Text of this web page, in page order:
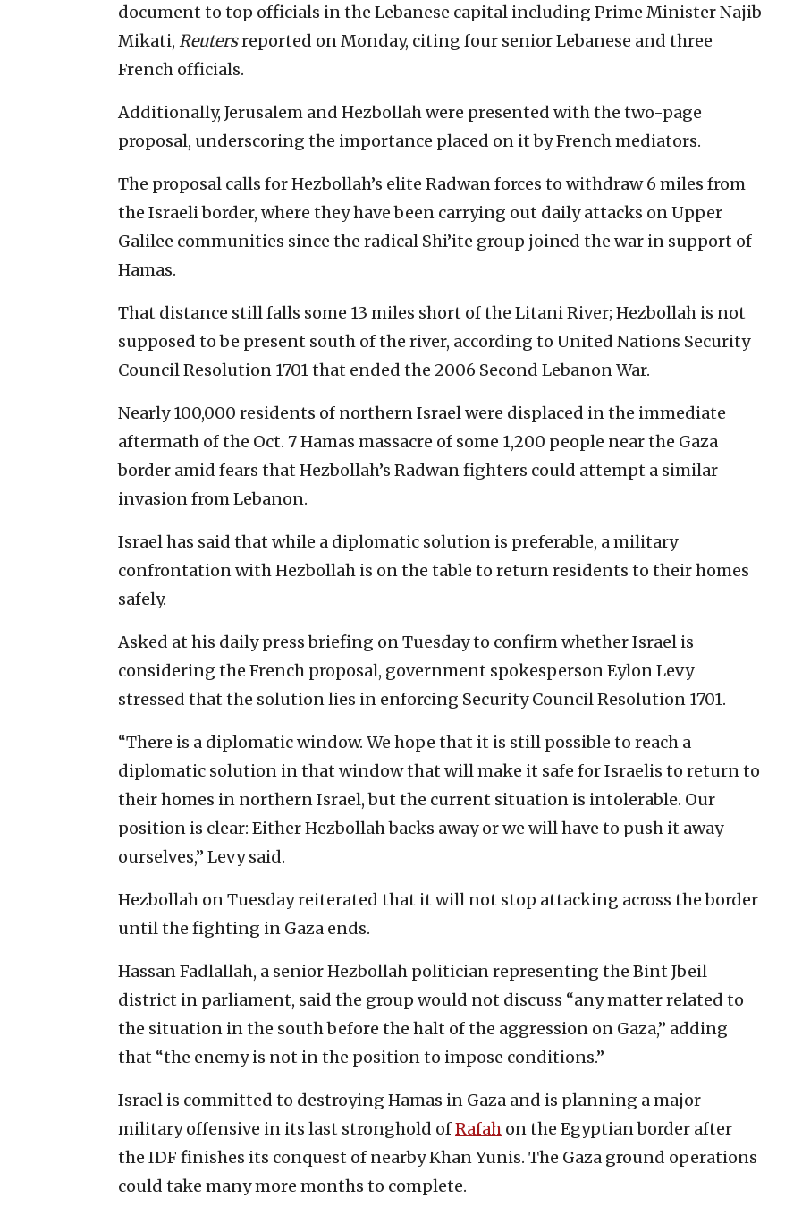
document to top officials in the Lebanese capital including Prime Minister Najib
Mikati, Reutersreported on Monday, citing four senior Lebanese and three
French officials.
Additionally, Jerusalem and Hezbollah were presented with the two-page
proposal, underscoring the importance placed on it by French mediators.
The proposal calls for Hezbollah’s elite Radwan forces to withdraw 6 miles from
the Israeli border, where they have been carrying out daily attacks on Upper
Galilee communities since the radical Shi’ite group joined the war in support of
Hamas.
That distance still falls some 13 miles short of the Litani River; Hezbollah is not
supposed to be present south of the river, according to United Nations Security
Council Resolution 1701 that ended the 2006 Second Lebanon War.
Nearly 100,000 residents of northern Israel were displaced in the immediate
aftermath of the Oct. 7 Hamas massacre of some 1,200 people near the Gaza
border amid fears that Hezbollah’s Radwan fighters could attempt a similar
invasion from Lebanon.
Israel has said that while a diplomatic solution is preferable, a military
confrontation with Hezbollah is on the table to return residents to their homes
safely.
Asked at his daily press briefing on Tuesday to confirm whether Israel is
considering the French proposal, government spokesperson Eylon Levy
stressed that the solution lies in enforcing Security Council Resolution 1701.
“There is a diplomatic window. We hope that it is still possible to reach a
diplomatic solution in that window that will make it safe for Israelis to return to
their homes in northern Israel, but the current situation is intolerable. Our
position is clear: Either Hezbollah backs away or we will have to push it away
ourselves,” Levy said.
Hezbollah on Tuesday reiterated that it will not stop attacking across the border
until the fighting in Gaza ends.
Hassan Fadlallah, a senior Hezbollah politician representing the Bint Jbeil
district in parliament, said the group would not discuss “any matter related to
the situation in the south before the halt of the aggression on Gaza,” adding
that “the enemy is not in the position to impose conditions.”
Israel is committed to destroying Hamas in Gaza and is planning a major
military offensive in its last stronghold ofRafah on the Egyptian border after
the IDF finishes its conquest of nearby Khan Yunis. The Gaza ground operations
could take many more months to complete.